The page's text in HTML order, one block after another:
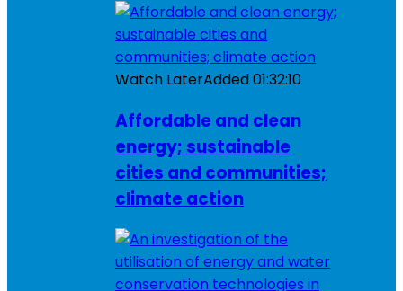
Watch LaterAdded01:32:10
Affordable and clean
energy; sustainable
cities and communities;
climate action